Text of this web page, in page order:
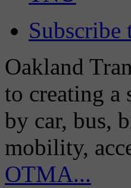
Oakland
to creating a
by car, bus,
mobility,
OTMA...